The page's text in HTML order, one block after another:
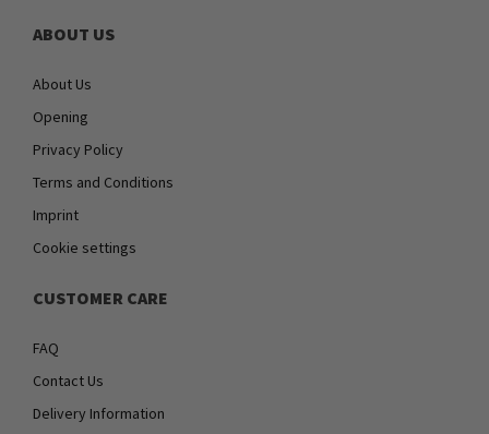
ABOUT US
About Us
Opening
Privacy Policy
Terms and Conditions
Imprint
Cookie settings
CUSTOMER CARE
FAQ
Contact Us
Delivery Information